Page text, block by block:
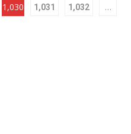
1,030 1,031 1,032 …